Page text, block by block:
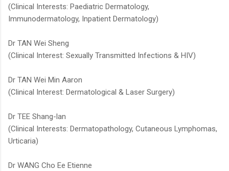
(Clinical Interests: Paediatric Dermatology,
Immunodermatology, Inpatient Dermatology)
Dr TAN Wei Sheng
(Clinical Interest: Sexually Transmitted Infections & HIV)
Dr TAN Wei Min Aaron
(Clinical Interest: Dermatological & Laser Surgery)
Dr TEE Shang-lan
(Clinical Interests: Dermatopathology, Cutaneous Lymphomas,
Urticaria)
Dr WANG Cho Ee Etienne